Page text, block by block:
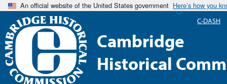
An official website of the United States government Here’s how you
Cambridge
Historical
C-DASH